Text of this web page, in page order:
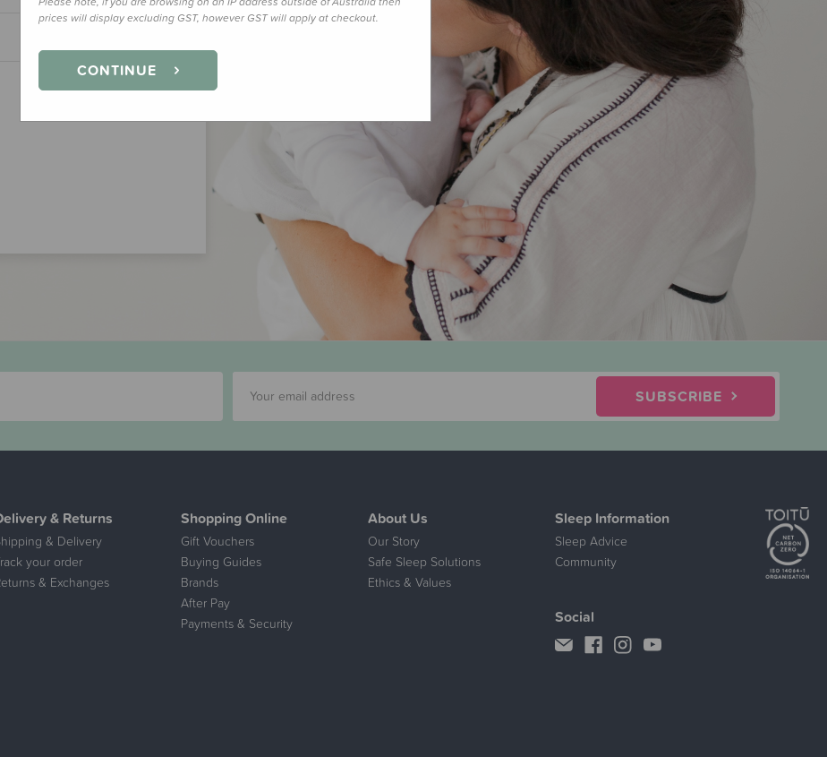
SUBSCRIBE
& Returns
& Delivery
your order
& Exchanges
Shopping Online
Gift Vouchers
Buying Guides
Brands
After Pay
Payments & Security
About Us
Our Story
Safe Sleep Solutions
Ethics & Values
Sleep Information
Sleep Advice
Community
Social
prices will display excluding GST, however GST will apply at checkout.
CONTINUE